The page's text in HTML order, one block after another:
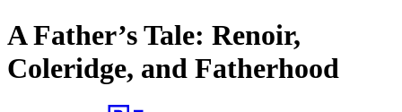
A Father’s Tale: Renoir,
Coleridge, and Fatherhood